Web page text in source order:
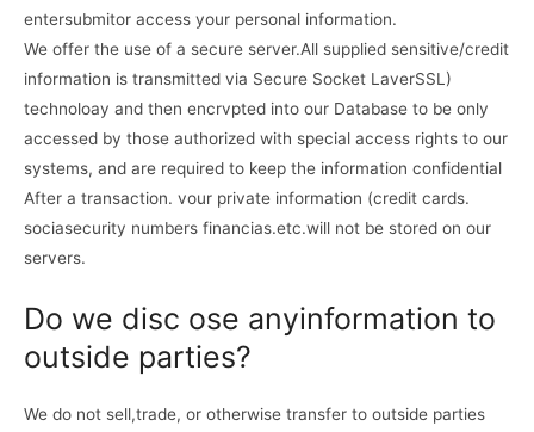
entersubmitor access your personal information.
We offer the use of a secure server.All supplied sensitive/credit
information is transmitted via Secure Socket LaverSSL)
technoloay and then encrvpted into our Database to be only
accessed by those authorized with special access rights to our
systems, and are required to keep the information confidential
After a transaction. vour private information (credit cards.
sociasecurity numbers financias.etc.will not be stored on our
servers.
Do we disc ose anyinformation to
outside parties?
We do not sell,trade, or otherwise transfer to outside parties